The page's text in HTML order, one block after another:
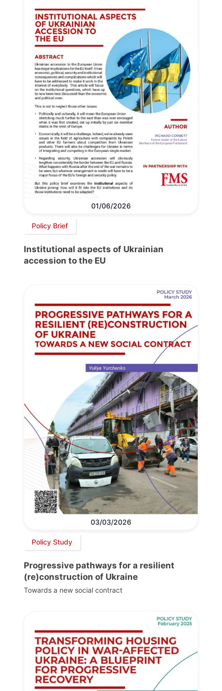
01/06/2026
Policy Brief
Institutional aspects of Ukrainian
accession to the EU
03/03/2026
Policy Study
Progressive pathways for a resilient
(re)construction of Ukraine
Towards a new social contract